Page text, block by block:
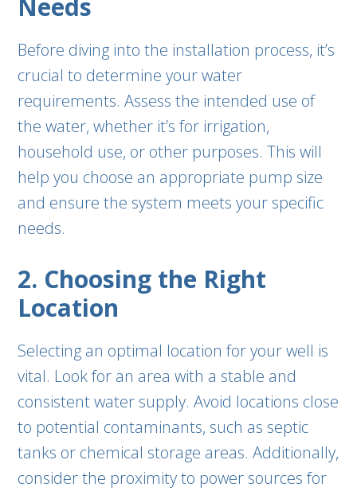
Needs
Before diving into the installation process, it’s
crucial to determine your water
requirements. Assess the intended use of
the water, whether it’s for irrigation,
household use, or other purposes. This will
help you choose an appropriate pump size
and ensure the system meets your specific
needs.
2. Choosing the Right
Location
Selecting an optimal location for your well is
vital. Look for an area with a stable and
consistent water supply. Avoid locations close
to potential contaminants, such as septic
tanks or chemical storage areas. Additionally,
consider the proximity to power sources for